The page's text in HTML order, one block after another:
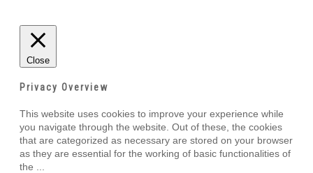
Close
Privacy Overview
This website uses cookies to improve your experience while
you navigate through the website. Out of these, the cookies
that are categorized as necessary are stored on your browser
as they are essential for the working of basic functionalities of
the